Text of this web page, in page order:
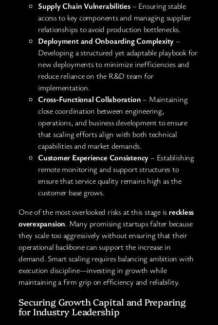
Supply Chain Vulnerabilities– Ensuring stable
access to key components and managing supplier
relationships to avoid production bottlenecks.
Deployment and Onboarding Complexity–
Developing a structured yet adaptable playbook for
new deployments to minimize inefficiencies and
reduce reliance on the R&D team for
implementation.
Cross-Functional Collaboration– Maintaining
close coordination between engineering,
operations, and business development to ensure
that scaling efforts align with both technical
capabilities and market demands.
Customer Experience Consistency– Establishing
remote monitoring and support structures to
ensure that service quality remains high as the
customer base grows.
One of the most overlooked risks at this stage is reckless
overexpansion. Many promising startups falter because
they scale too aggressively without ensuring that their
operational backbone can support the increase in
demand. Smart scaling requires balancing ambition with
execution discipline—investing in growth while
maintaining a firm grip on efficiency and reliability.
Securing Growth Capital and Preparing
for Industry Leadership